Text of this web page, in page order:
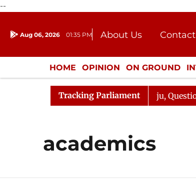
--
Aug 06, 2026 01:35 PM About Us
Donation
Press
HOME OPINION ON GROUND
ENTERTAINMENT CULTURE
Tracking Parliament
Kharge Responds to Kiren Rijiju, Question Hour
academics